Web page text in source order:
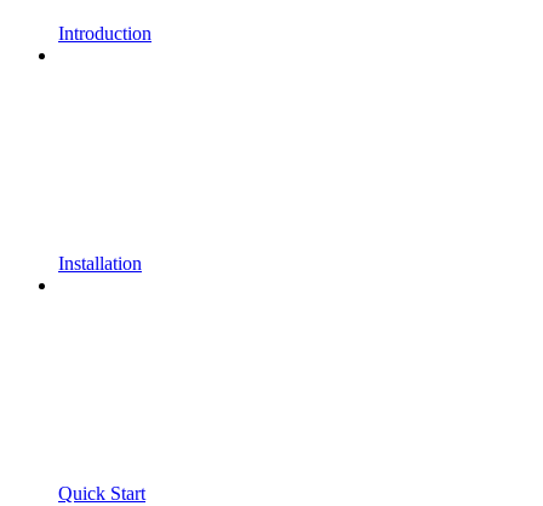
Introduction
Installation
Quick Start